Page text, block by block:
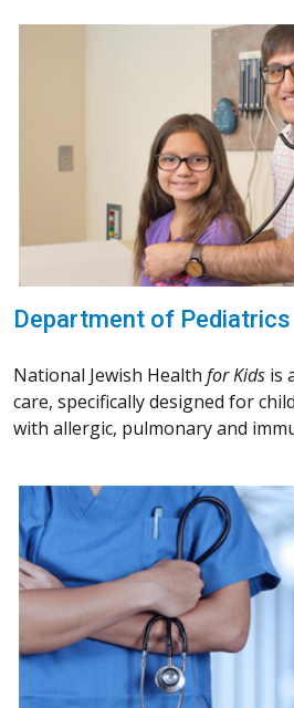
Department of Pediatrics
National Jewish Health for Kids is
care, specifically designed for
with allergic, pulmonary and